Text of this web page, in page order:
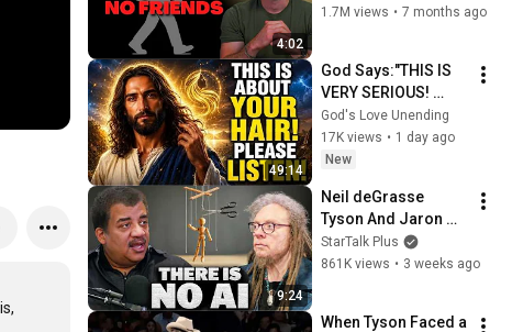
4:02
personality traits
1.7M views • 7 months ago
49:14
God Says:"THIS IS
VERY SERIOUS!
LISTEN TO THIS
URGENTLY!"/God
Message Now/God
God's Love Unending
17K views • 1 day ago
New
9:24
Neil deGrasse
Tyson And Jaron
Lanier on the AI
Illusion
StarTalk Plus
861K views • 3 weeks ago
When Tyson Faced a